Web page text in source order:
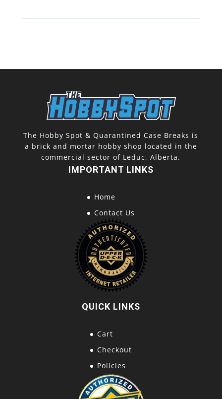
The Hobby Spot & Quarantined Case Breaks is
a brick and mortar hobby shop located in the
commercial sector of Leduc, Alberta.
IMPORTANT LINKS
Home
Contact Us
QUICK LINKS
Cart
Checkout
Policies